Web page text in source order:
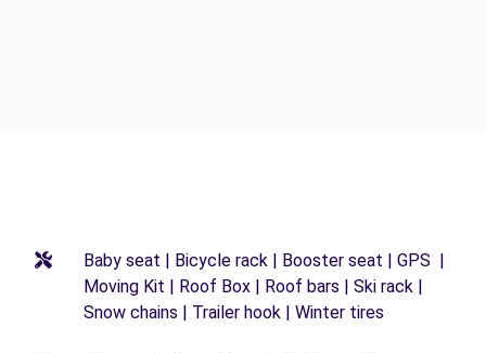
Baby seat | Bicycle rack | Booster seat | GPS |
Moving Kit | Roof Box | Roof bars | Ski rack |
Snow chains | Trailer hook | Winter tires